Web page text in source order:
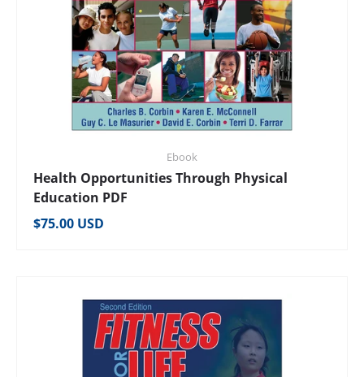
Ebook
Health Opportunities Through Physical
Education PDF
Regular price
$75.00 USD